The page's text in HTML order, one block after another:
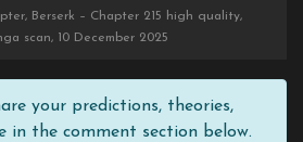
Berserk – Chapter 215 high quality,
scan, 10 December 2025
your predictions, theories,
in the comment section below.